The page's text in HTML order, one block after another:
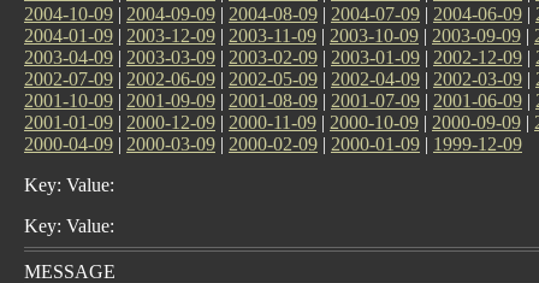
2004-10-09 | 2004-09-09 | 2004-08-09 | 2004-07-09 | 2004-06-09 |
2004-01-09 | 2003-12-09 | 2003-11-09 | 2003-10-09 | 2003-09-09 |
2003-04-09 | 2003-03-09 | 2003-02-09 | 2003-01-09 | 2002-12-09 |
2002-07-09 | 2002-06-09 | 2002-05-09 | 2002-04-09 | 2002-03-09 |
2001-10-09 | 2001-09-09 | 2001-08-09 | 2001-07-09 | 2001-06-09 |
2001-01-09 | 2000-12-09 | 2000-11-09 | 2000-10-09 | 2000-09-09 |
2000-04-09 | 2000-03-09 | 2000-02-09 | 2000-01-09 | 1999-12-09
Key: Value:
Key: Value:
MESSAGE